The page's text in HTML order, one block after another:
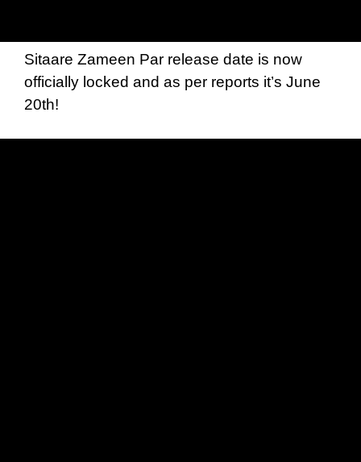
Sitaare Zameen Par release date is now
officially locked and as per reports it’s June
20th!